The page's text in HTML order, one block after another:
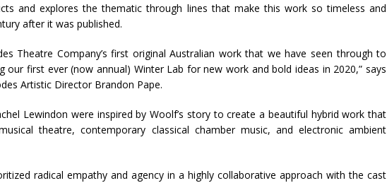
and explores the thematic through lines that make this work so timeless and
after it was published.
Theatre Company’s first original Australian work that we have seen through to
our first ever (now annual) Winter Lab for new work and bold ideas in 2020,” says
Artistic Director Brandon Pape.
Lewindon were inspired by Woolf’s story to create a beautiful hybrid work that
theatre, contemporary classical chamber music, and electronic ambient
radical empathy and agency in a highly collaborative approach with the cast